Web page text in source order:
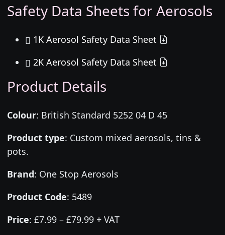
Safety Data Sheets for Aerosols
1K Aerosol Safety Data Sheet
2K Aerosol Safety Data Sheet
Product Details
Colour: British Standard 5252 04 D 45
Product type: Custom mixed aerosols, tins &
pots.
Brand: One Stop Aerosols
Product Code: 5489
Price: £7.99 – £79.99 + VAT